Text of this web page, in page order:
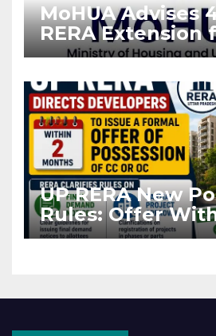
MoHUA Advises
RERA Extension
Projects
UP RERA New
Rules: Offer
Months of CC or